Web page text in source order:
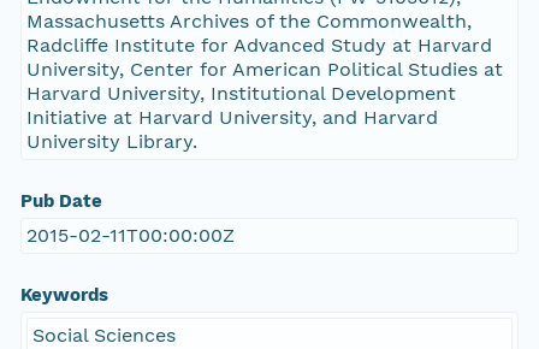
Massachusetts Archives of the Commonwealth,
Radcliffe Institute for Advanced Study at Harvard
University, Center for American Political Studies at
Harvard University, Institutional Development
Initiative at Harvard University, and Harvard
University Library.
Pub Date
2015-02-11T00:00:00Z
Keywords
Social Sciences